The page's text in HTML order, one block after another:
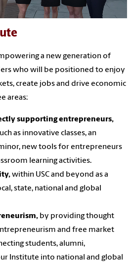
a new generation of
who will be positioned to enjoy
create jobs and drive economic
areas:
supporting entrepreneurs,
as innovative classes, an
new tools for entrepreneurs
learning activities.
within USC and beyond as a
state, national and global
by providing thought
and free market
students, alumni,
Institute into national and global